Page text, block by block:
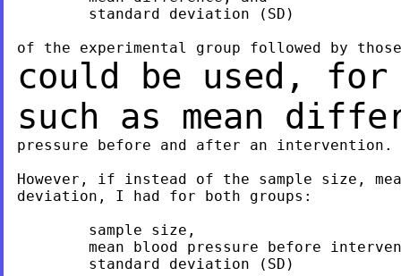
could be used,
such as mean
pressure before and after an intervention.
However, if instead of the sample size,
deviation, I had for both groups: